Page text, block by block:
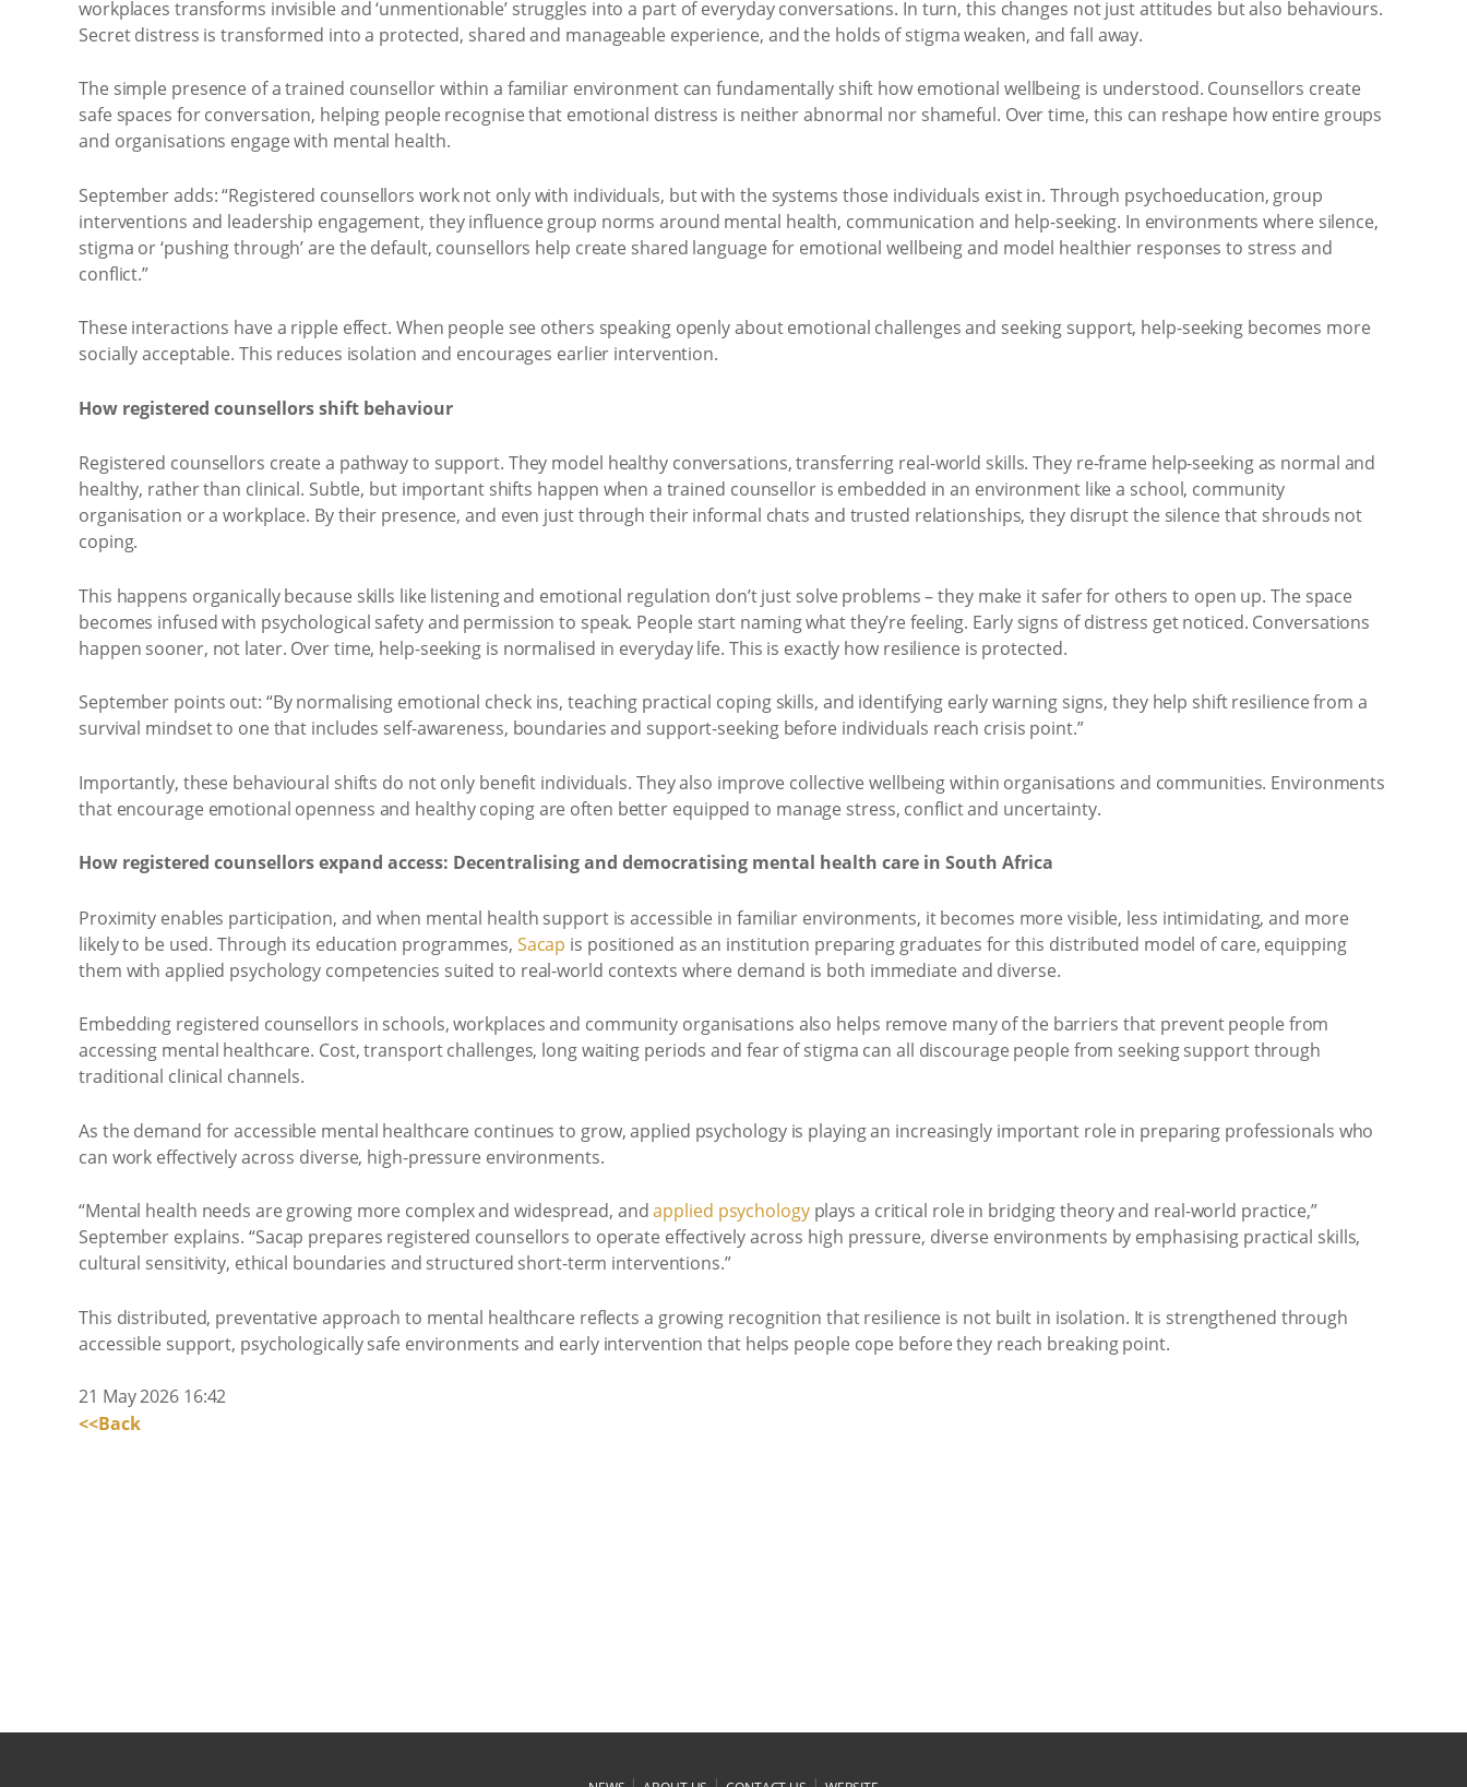
workplaces transforms invisible and ‘unmentionable’ struggles into a part of everyday conversations. In turn, this changes not just attitudes but also behaviours.
Secret distress is transformed into a protected, shared and manageable experience, and the holds of stigma weaken, and fall away.
The simple presence of a trained counsellor within a familiar environment can fundamentally shift how emotional wellbeing is understood. Counsellors create
safe spaces for conversation, helping people recognise that emotional distress is neither abnormal nor shameful. Over time, this can reshape how entire groups
and organisations engage with mental health.
September adds: “Registered counsellors work not only with individuals, but with the systems those individuals exist in. Through psychoeducation, group
interventions and leadership engagement, they influence group norms around mental health, communication and help-seeking. In environments where silence,
stigma or ‘pushing through’ are the default, counsellors help create shared language for emotional wellbeing and model healthier responses to stress and
conflict.”
These interactions have a ripple effect. When people see others speaking openly about emotional challenges and seeking support, help-seeking becomes more
socially acceptable. This reduces isolation and encourages earlier intervention.
How registered counsellors shift behaviour
Registered counsellors create a pathway to support. They model healthy conversations, transferring real-world skills. They re-frame help-seeking as normal and
healthy, rather than clinical. Subtle, but important shifts happen when a trained counsellor is embedded in an environment like a school, community
organisation or a workplace. By their presence, and even just through their informal chats and trusted relationships, they disrupt the silence that shrouds not
coping.
This happens organically because skills like listening and emotional regulation don’t just solve problems – they make it safer for others to open up. The space
becomes infused with psychological safety and permission to speak. People start naming what they’re feeling. Early signs of distress get noticed. Conversations
happen sooner, not later. Over time, help-seeking is normalised in everyday life. This is exactly how resilience is protected.
September points out: “By normalising emotional check ins, teaching practical coping skills, and identifying early warning signs, they help shift resilience from a
survival mindset to one that includes self-awareness, boundaries and support-seeking before individuals reach crisis point.”
Importantly, these behavioural shifts do not only benefit individuals. They also improve collective wellbeing within organisations and communities. Environments
that encourage emotional openness and healthy coping are often better equipped to manage stress, conflict and uncertainty.
How registered counsellors expand access: Decentralising and democratising mental health care in South Africa
Proximity enables participation, and when mental health support is accessible in familiar environments, it becomes more visible, less intimidating, and more
likely to be used. Through its education programmes, Sacap is positioned as an institution preparing graduates for this distributed model of care, equipping
them with applied psychology competencies suited to real-world contexts where demand is both immediate and diverse.
Embedding registered counsellors in schools, workplaces and community organisations also helps remove many of the barriers that prevent people from
accessing mental healthcare. Cost, transport challenges, long waiting periods and fear of stigma can all discourage people from seeking support through
traditional clinical channels.
As the demand for accessible mental healthcare continues to grow, applied psychology is playing an increasingly important role in preparing professionals who
can work effectively across diverse, high-pressure environments.
“Mental health needs are growing more complex and widespread, andapplied psychologyplays a critical role in bridging theory and real-world practice,”
September explains. “Sacap prepares registered counsellors to operate effectively across high pressure, diverse environments by emphasising practical skills,
cultural sensitivity, ethical boundaries and structured short-term interventions.”
This distributed, preventative approach to mental healthcare reflects a growing recognition that resilience is not built in isolation. It is strengthened through
accessible support, psychologically safe environments and early intervention that helps people cope before they reach breaking point.
21 May 2026 16:42
<<Back